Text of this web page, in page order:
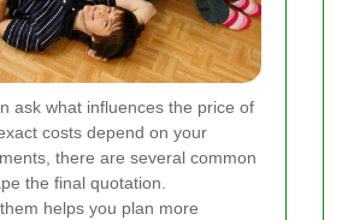
ask what influences the price of
costs depend on your
there are several common
the final quotation.
helps you plan more